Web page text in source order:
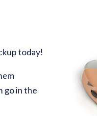
today!
go in the